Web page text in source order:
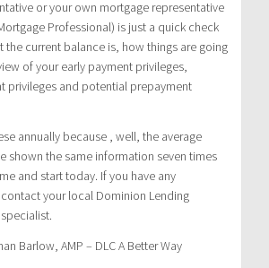
or your own mortgage representative
Professional) is just a quick check
the current balance is, how things are going
of your early payment privileges,
privileges and potential prepayment
annually because , well, the average
shown the same information seven times
and start today. If you have any
your local Dominion Lending
Barlow, AMP – DLC A Better Way